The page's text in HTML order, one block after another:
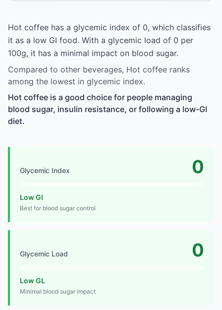
Hot coffee has a glycemic index of 0, which classifies
it as a low GI food. With a glycemic load of 0 per
100g, it has a minimal impact on blood sugar.
Compared to other beverages, Hot coffee ranks
among the lowest in glycemic index.
Hot coffee is a good choice for people managing
blood sugar, insulin resistance, or following a low-GI
diet.
Glycemic Index 0
Low GI
Best for blood sugar control
Glycemic Load 0
Low GL
Minimal blood sugar impact